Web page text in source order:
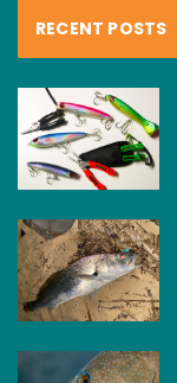
RECENT POSTS